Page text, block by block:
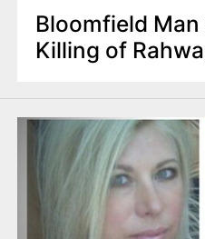
Bloomfield
Killing of